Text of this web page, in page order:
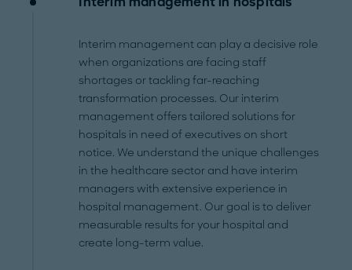
Interim management can play a decisive role
when organizations are facing staff
shortages or tackling far-reaching
transformation processes. Our interim
management offers tailored solutions for
hospitals in need of executives on short
notice. We understand the unique challenges
in the healthcare sector and have interim
managers with extensive experience in
hospital management. Our goal is to deliver
measurable results for your hospital and
create long-term value.